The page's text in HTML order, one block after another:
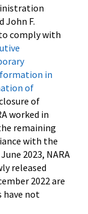
John F.
comply with
in
of
of
worked in
remaining
with the
2023, NARA
released
2022 are
have not